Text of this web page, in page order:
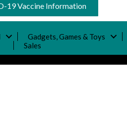
19 Vaccine Information
Gadgets, Games & Toys
Sales